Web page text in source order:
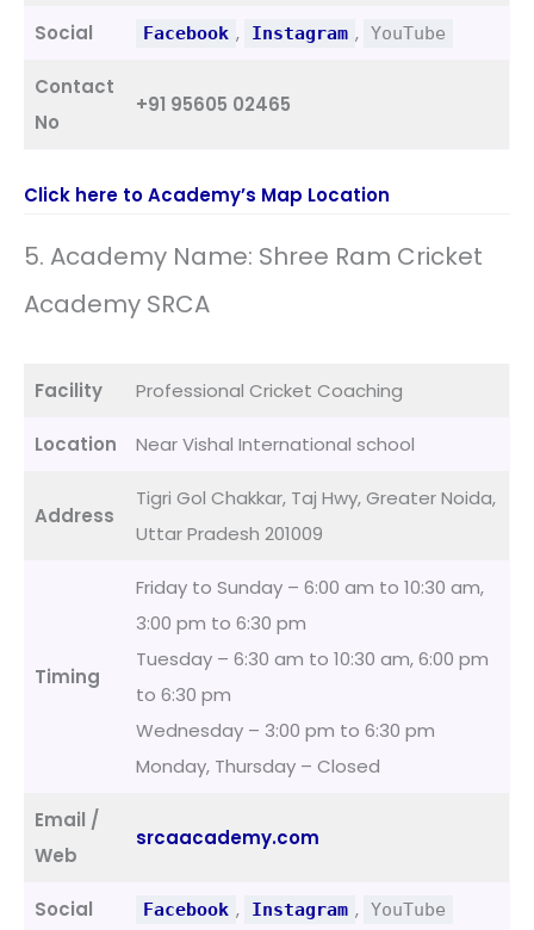
Social Facebook , Instagram , YouTube
Contact
No
+91 95605 02465
Click here to Academy’s Map Location
5. Academy Name: Shree Ram Cricket
Academy SRCA
Facility Professional Cricket Coaching
Location Near Vishal International school
Address
Tigri Gol Chakkar, Taj Hwy, Greater Noida,
Uttar Pradesh 201009
Timing
Friday to Sunday – 6:00 am to 10:30 am,
3:00 pm to 6:30 pm
Tuesday – 6:30 am to 10:30 am, 6:00 pm
to 6:30 pm
Wednesday – 3:00 pm to 6:30 pm
Monday, Thursday – Closed
Email /
Web
srcaacademy.com
Social Facebook , Instagram , YouTube